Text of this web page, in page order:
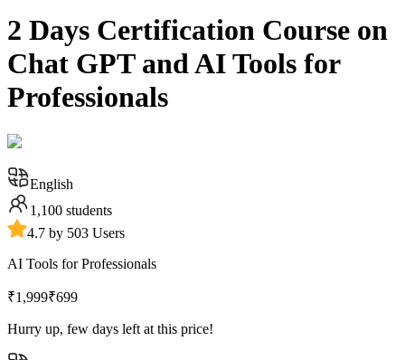
2 Days Certification Course on
Chat GPT and AI Tools for
Professionals
English
1,100 students
4.7 by 503 Users
AI Tools for Professionals
₹1,999₹699
Hurry up, few days left at this price!